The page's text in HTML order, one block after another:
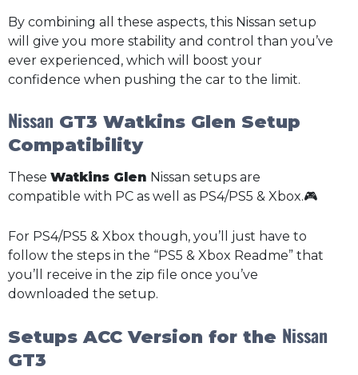
By combining all these aspects, this Nissan setup
will give you more stability and control than you’ve
ever experienced, which will boost your
confidence when pushing the car to the limit.
Nissan GT3 Watkins Glen Setup
Compatibility
These Watkins Glen Nissan setups are
compatible with PC as well as PS4/PS5 & Xbox.🎮
For PS4/PS5 & Xbox though, you’ll just have to
follow the steps in the “PS5 & Xbox Readme” that
you’ll receive in the zip file once you’ve
downloaded the setup.
Setups ACC Version for the Nissan
GT3